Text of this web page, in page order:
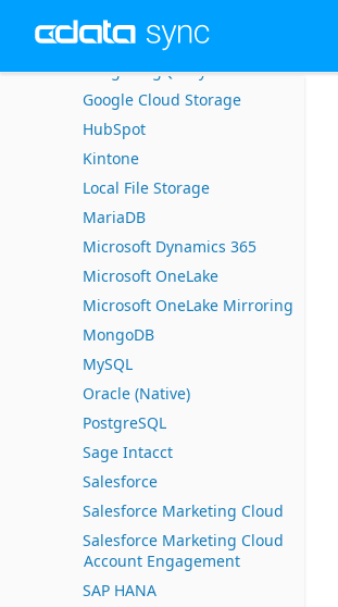
EnterpriseDB
Google BigQuery
Google Cloud Storage
HubSpot
Kintone
Local File Storage
MariaDB
Microsoft Dynamics 365
Microsoft OneLake
Microsoft OneLake Mirroring
MongoDB
MySQL
Oracle (Native)
PostgreSQL
Sage Intacct
Salesforce
Salesforce Marketing Cloud
Salesforce Marketing Cloud
Account Engagement
SAP HANA